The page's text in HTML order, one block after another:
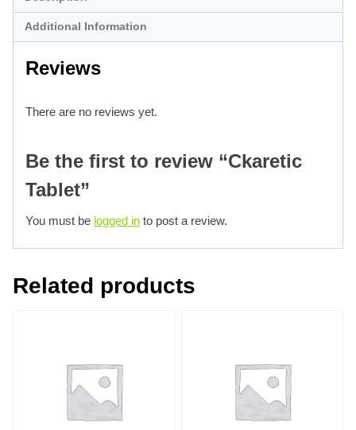
Additional Information
Reviews
There are no reviews yet.
Be the first to review “Ckaretic
Tablet”
You must be logged in to post a review.
Related products